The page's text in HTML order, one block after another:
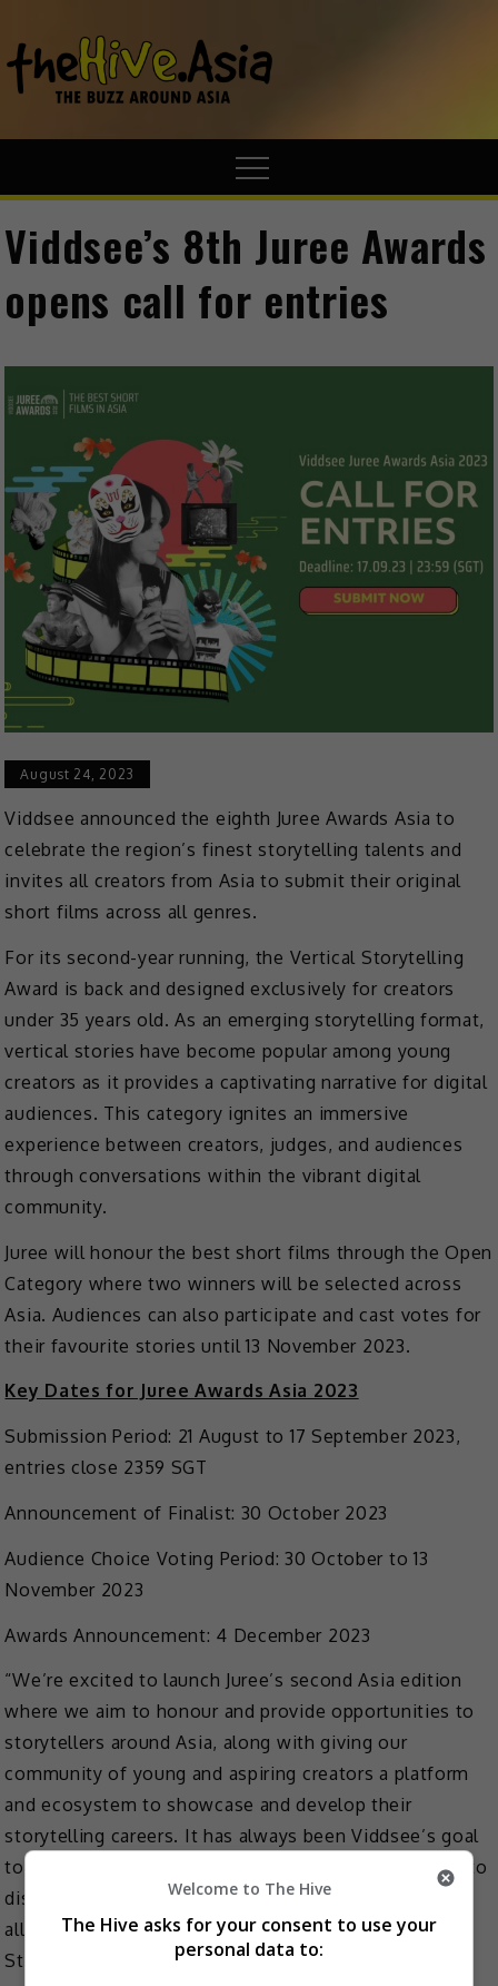
Viddsee’s 8th Juree Awards
opens call for entries
August 24, 2023
Viddsee announced the eighth Juree Awards Asia to
celebrate the region’s finest storytelling talents and
invites all creators from Asia to submit their original
short films across all genres.
For its second-year running, the Vertical Storytelling
Award is back and designed exclusively for creators
under 35 years old. As an emerging storytelling format,
vertical stories have become popular among young
creators as it provides a captivating narrative for digital
audiences. This category ignites an immersive
experience between creators, judges, and audiences
through conversations within the vibrant digital
community.
Juree will honour the best short films through the Open
Category where two winners will be selected across
Asia. Audiences can also participate and cast votes for
their favourite stories until 13 November 2023.
Key Dates for Juree Awards Asia 2023
Submission Period: 21 August to 17 September 2023,
entries close 2359 SGT
Announcement of Finalist: 30 October 2023
Audience Choice Voting Period: 30 October to 13
November 2023
Awards Announcement: 4 December 2023
“We’re excited to launch Juree’s second Asia edition
where we aim to honour and provide opportunities to
storytellers around Asia, along with giving our
community of young and aspiring creators a platform
and ecosystem to showcase and develop their
storytelling careers. It has always been Viddsee’s goal
to empower storytellers and through Juree, we hope to
discover diverse stories with fresh perspectives from
all over Asia,” shared Kenny Tan, Vice President of
Studios, Viddsee.
Welcome to The Hive
The Hive asks for your consent to use your
personal data to: